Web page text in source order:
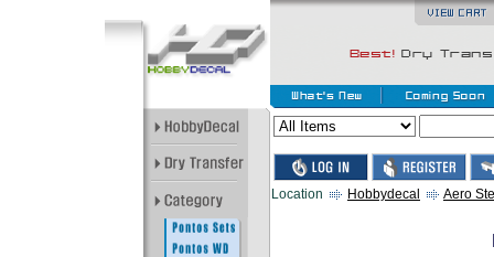
Location Hobbydecal Aero